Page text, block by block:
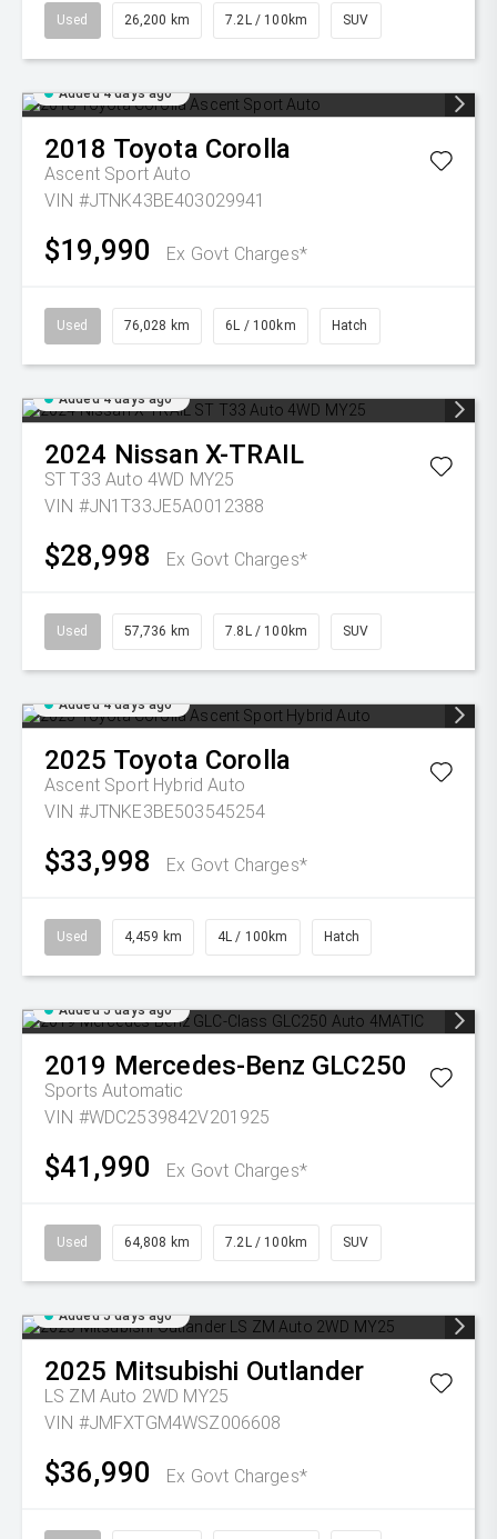
Used 26,200 km 7.2L / 100km SUV
Added 4 days ago
2018 Toyota Corolla
Ascent Sport Auto
VIN #JTNK43BE403029941
$19,990 Ex Govt Charges*
Used 76,028 km 6L / 100km Hatch
Added 4 days ago
2024 Nissan X-TRAIL
ST T33 Auto 4WD MY25
VIN #JN1T33JE5A0012388
$28,998 Ex Govt Charges*
Used 57,736 km 7.8L / 100km SUV
Added 4 days ago
2025 Toyota Corolla
Ascent Sport Hybrid Auto
VIN #JTNKE3BE503545254
$33,998 Ex Govt Charges*
Used 4,459 km 4L / 100km Hatch
Added 5 days ago
2019 Mercedes-Benz GLC250
Sports Automatic
VIN #WDC2539842V201925
$41,990 Ex Govt Charges*
Used 64,808 km 7.2L / 100km SUV
Added 5 days ago
2025 Mitsubishi Outlander
LS ZM Auto 2WD MY25
VIN #JMFXTGM4WSZ006608
$36,990 Ex Govt Charges*